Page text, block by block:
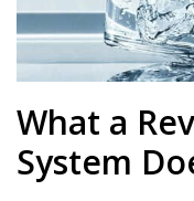
What a
System